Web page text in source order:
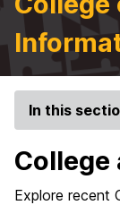
In this
College
Explore recent